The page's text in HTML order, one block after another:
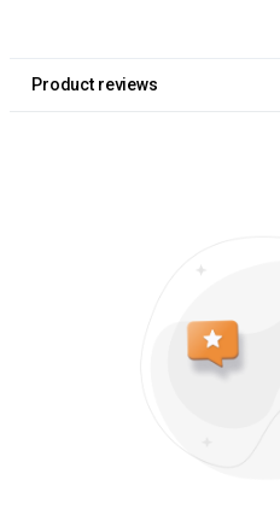
Product reviews